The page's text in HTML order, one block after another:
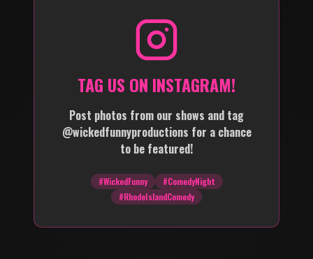
TAG US ON INSTAGRAM!
Post photos from our shows and tag
@wickedfunnyproductions for a chance
to be featured!
#WickedFunny
#ComedyNight
#RhodeIslandComedy